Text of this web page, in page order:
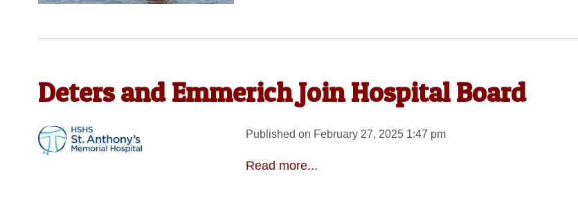
Deters and Emmerich Join Hospital Board
Published on February 27, 2025 1:47 pm
Read more...